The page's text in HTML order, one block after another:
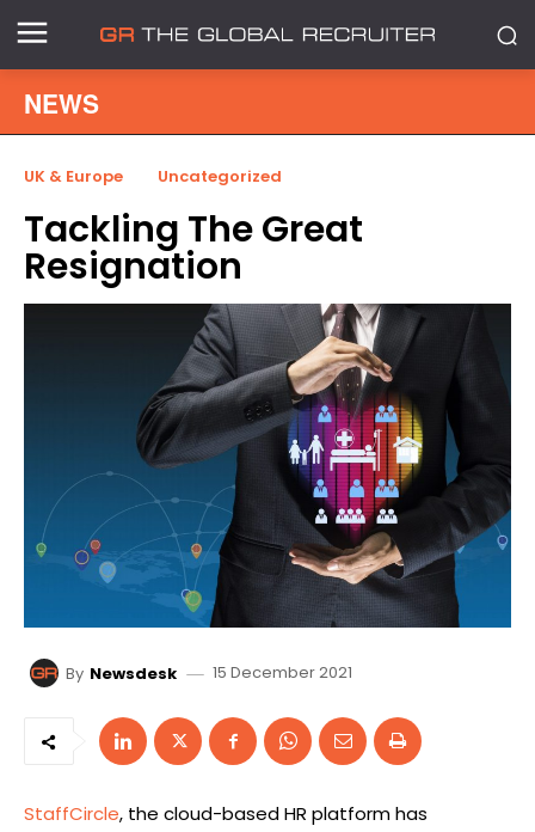
NEWS
UK & Europe Uncategorized
Tackling The Great
Resignation
By Newsdesk 15 December 2021
StaffCircle, the cloud-based HR platform has